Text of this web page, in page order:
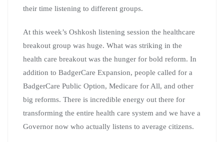
their time listening to different groups.
At this week’s Oshkosh listening session the healthcare
breakout group was huge. What was striking in the
health care breakout was the hunger for bold reform. In
addition to BadgerCare Expansion, people called for a
BadgerCare Public Option, Medicare for All, and other
big reforms. There is incredible energy out there for
transforming the entire health care system and we have a
Governor now who actually listens to average citizens.